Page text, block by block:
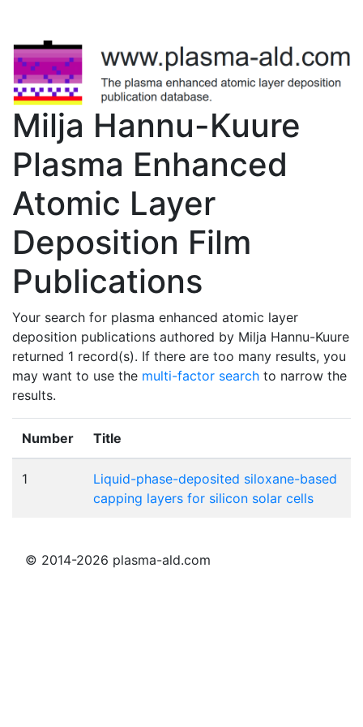
Milja Hannu-Kuure
Plasma Enhanced
Atomic Layer
Deposition Film
Publications
Your search for plasma enhanced atomic layer
deposition publications authored by Milja Hannu-Kuure
returned 1 record(s). If there are too many results, you
may want to use the multi-factor search to narrow the
results.
Number Title
1
Liquid-phase-deposited siloxane-based
capping layers for silicon solar cells
© 2014-2026 plasma-ald.com